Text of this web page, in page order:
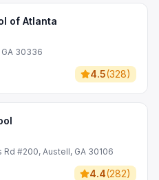
of Atlanta
30336
4.5(328)
#200, Austell, GA 30106
4.4(282)